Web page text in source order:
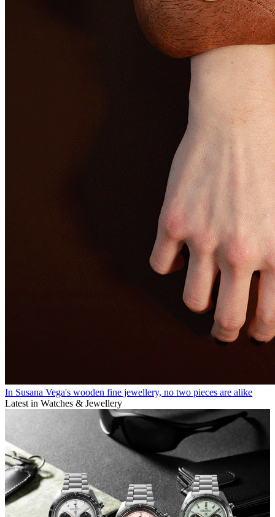
In Susana Vega's wooden fine jewellery, no two pieces are alike
Latest in Watches & Jewellery